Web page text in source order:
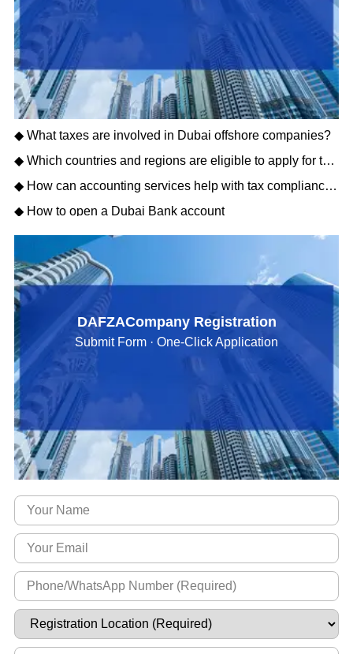
◆ What taxes are involved in Dubai offshore companies?
◆ Which countries and regions are eligible to apply for the Dubai Golden Visa?
◆ How can accounting services help with tax compliance in Dubai?
◆ How to open a Dubai Bank account
DAFZACompany Registration
Submit Form · One-Click Application